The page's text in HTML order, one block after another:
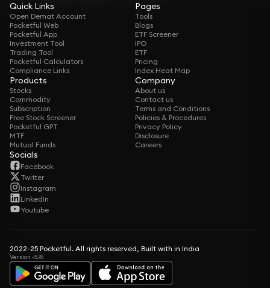
Quick Links
Open Demat Account
Pocketful Web
Pocketful App
Investment Tool
Trading Tool
Pocketful Calculators
Compliance Links
Pages
Tools
Blogs
ETF Screener
IPO
ETF
Pricing
Index Heat Map
Products
Stocks
Commodity
Subscription
Free Stock Screener
Pocketful GPT
MTF
Mutual Funds
Company
About us
Contact us
Terms and Conditions
Policies & Procedures
Privacy Policy
Disclosure
Careers
Socials
Facebook
Twitter
Instagram
LinkedIn
Youtube
2022-25 Pocketful. All rights reserved, Built with in India
Version -5.76